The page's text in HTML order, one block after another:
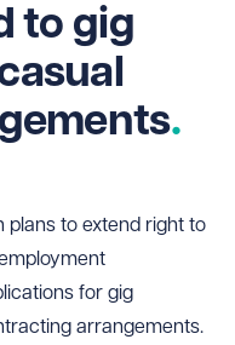
to gig
plans to extend right to
for gig
arrangements.